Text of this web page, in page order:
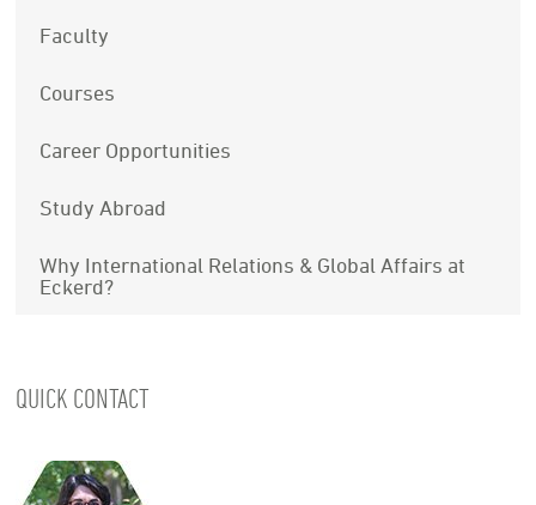
Faculty
Courses
Career Opportunities
Study Abroad
Why International Relations & Global Affairs at
Eckerd?
QUICK CONTACT